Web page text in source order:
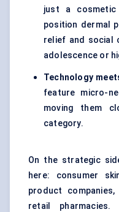
just a cosmetic
position dermal
relief and social
adolescence or
Technology
feature micro-
moving them
category.
On the strategic
here: consumer
product
retail